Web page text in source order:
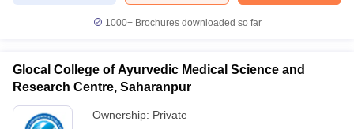
1000+Brochures downloaded so far
Glocal College of Ayurvedic Medical Science and
Research Centre, Saharanpur
Ownership: Private